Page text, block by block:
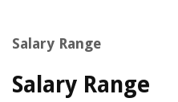
Salary Range
Salary Range